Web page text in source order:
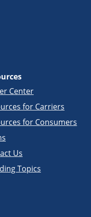
Center
for Carriers
for Consumers
Us
Topics